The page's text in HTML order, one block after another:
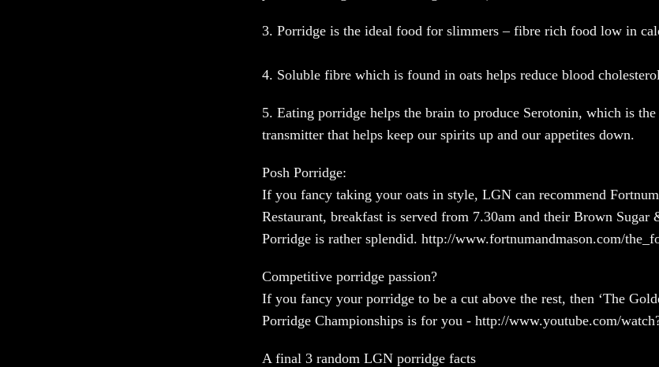
3. Porridge is the ideal food for slimmers – fibre rich food low in
4. Soluble fibre which is found in oats helps reduce blood
5. Eating porridge helps the brain to produce Serotonin, which is
transmitter that helps keep our spirits up and our appetites down.
Posh Porridge:
If you fancy taking your oats in style, LGN can recommend
Restaurant, breakfast is served from 7.30am and their Brown
Porridge is rather splendid. http://www.fortnumandmason.com/
Competitive porridge passion?
If you fancy your porridge to be a cut above the rest, then ‘The
Porridge Championships is for you - http://www.youtube.com/
A final 3 random LGN porridge facts